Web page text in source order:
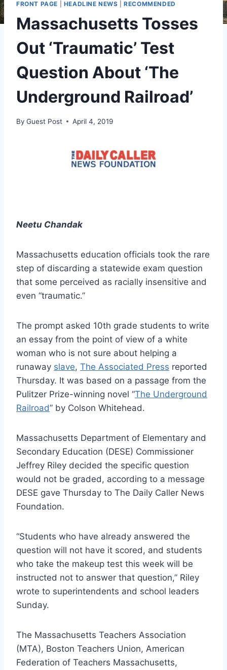
FRONT PAGE HEADLINE NEWS |RECOMMENDED
Massachusetts Tosses
Out ‘Traumatic’ Test
Question About ‘The
Underground Railroad’
By Guest Post April 4, 2019
Neetu Chandak
Massachusetts education officials took the rare
step of discarding a statewide exam question
that some perceived as racially insensitive and
even “traumatic.”
The prompt asked 10th grade students to write
an essay from the point of view of a white
woman who is not sure about helping a
runaway slave, The Associated Press reported
Thursday. It was based on a passage from the
Pulitzer Prize-winning novel “The Underground
Railroad” by Colson Whitehead.
Massachusetts Department of Elementary and
Secondary Education (DESE) Commissioner
Jeffrey Riley decided the specific question
would not be graded, according to a message
DESE gave Thursday to The Daily Caller News
Foundation.
“Students who have already answered the
question will not have it scored, and students
who take the makeup test this week will be
instructed not to answer that question,” Riley
wrote to superintendents and school leaders
Sunday.
The Massachusetts Teachers Association
(MTA), Boston Teachers Union, American
Federation of Teachers Massachusetts,